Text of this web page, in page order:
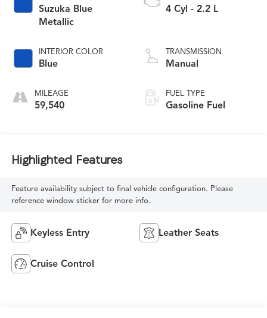
Suzuka Blue
Metallic
INTERIOR COLOR
Blue
MILEAGE
59,540
4 Cyl - 2.2 L
TRANSMISSION
Manual
FUEL TYPE
Gasoline Fuel
Highlighted Features
Feature availability subject to final vehicle configuration. Please
reference window sticker for more info.
Keyless Entry Leather Seats
Cruise Control